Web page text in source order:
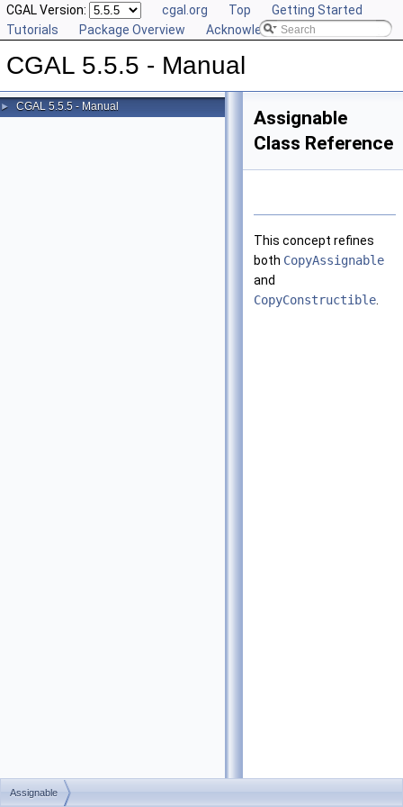
CGAL Version: cgal.org Top
Getting Started
Tutorials
Package Overview Acknowledging CGAL
CGAL 5.5.5 - Manual
► CGAL 5.5.5 - Manual
Assignable
Class Reference
This concept refines
both CopyAssignable
and
CopyConstructible
Assignable